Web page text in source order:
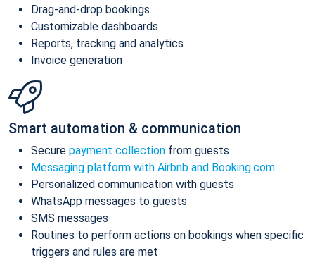
Drag-and-drop bookings
Customizable dashboards
Reports, tracking and analytics
Invoice generation
Smart automation & communication
Secure payment collection from guests
Messaging platform with Airbnb and Booking.com
Personalized communication with guests
WhatsApp messages to guests
SMS messages
Routines to perform actions on bookings when specific
triggers and rules are met